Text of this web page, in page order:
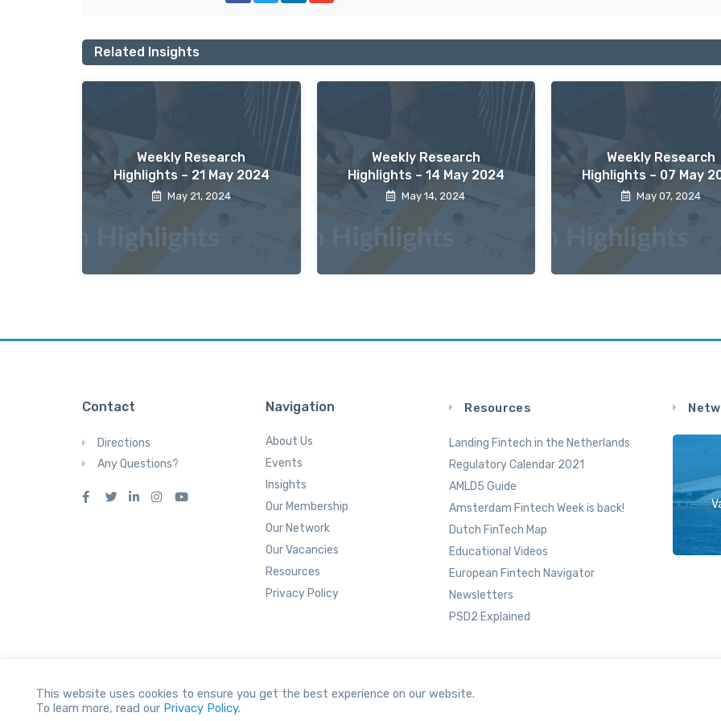
Related Insights
Weekly Research
Highlights – 21 May 2024
May 21, 2024
Weekly Research
Highlights – 14 May 2024
May 14, 2024
Weekly Research
Highlights – 07 May
May 07, 2024
Contact
Directions
Any Questions?
Navigation
About Us
Events
Insights
Our Membership
Our Network
Our Vacancies
Resources
Privacy Policy
Resources
Landing Fintech in the Netherlands
Regulatory Calendar 2021
AMLD5 Guide
Amsterdam Fintech Week is back!
Dutch FinTech Map
Educational Videos
European Fintech Navigator
Newsletters
PSD2 Explained
All Rights reserved.
This website uses cookies to ensure you get the best experience on our website.
To learn more, read our Privacy Policy.